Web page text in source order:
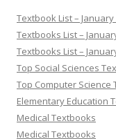
Textbook List –
Textbooks List –
Textbooks List –
Top Social Sciences
Top Computer Science
Elementary Education
Medical Textbooks
Medical Textbooks